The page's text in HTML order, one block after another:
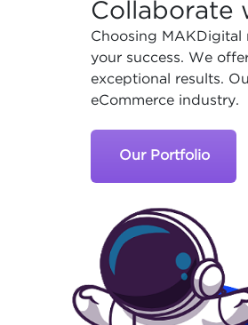
Collaborate
Choosing MAKDigital
your success. We
exceptional results.
eCommerce industry.
Our Portfolio